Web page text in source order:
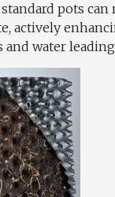
standard pots
actively
water